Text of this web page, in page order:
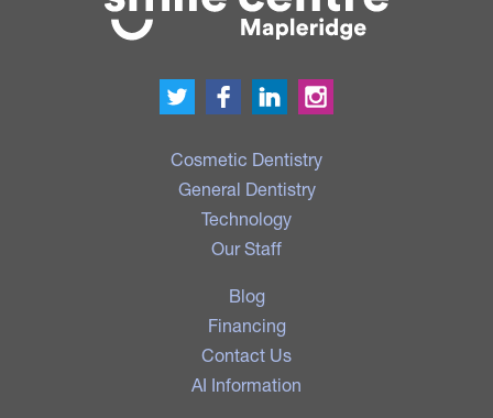
Cosmetic Dentistry
General Dentistry
Technology
Our Staff
Blog
Financing
Contact Us
AI Information